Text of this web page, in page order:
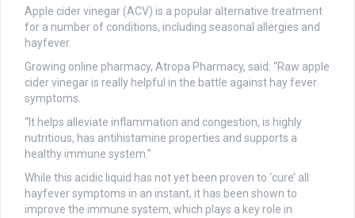
Apple cider vinegar (ACV) is a popular alternative treatment
for a number of conditions, including seasonal allergies and
hayfever.
Growing online pharmacy, Atropa Pharmacy, said: “Raw apple
cider vinegar is really helpful in the battle against hay fever
symptoms.
“It helps alleviate inflammation and congestion, is highly
nutritious, has antihistamine properties and supports a
healthy immune system.”
While this acidic liquid has not yet been proven to ‘cure’ all
hayfever symptoms in an instant, it has been shown to
improve the immune system, which plays a key role in